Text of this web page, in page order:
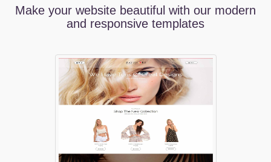
Make your website beautiful with our modern
and responsive templates
Previous